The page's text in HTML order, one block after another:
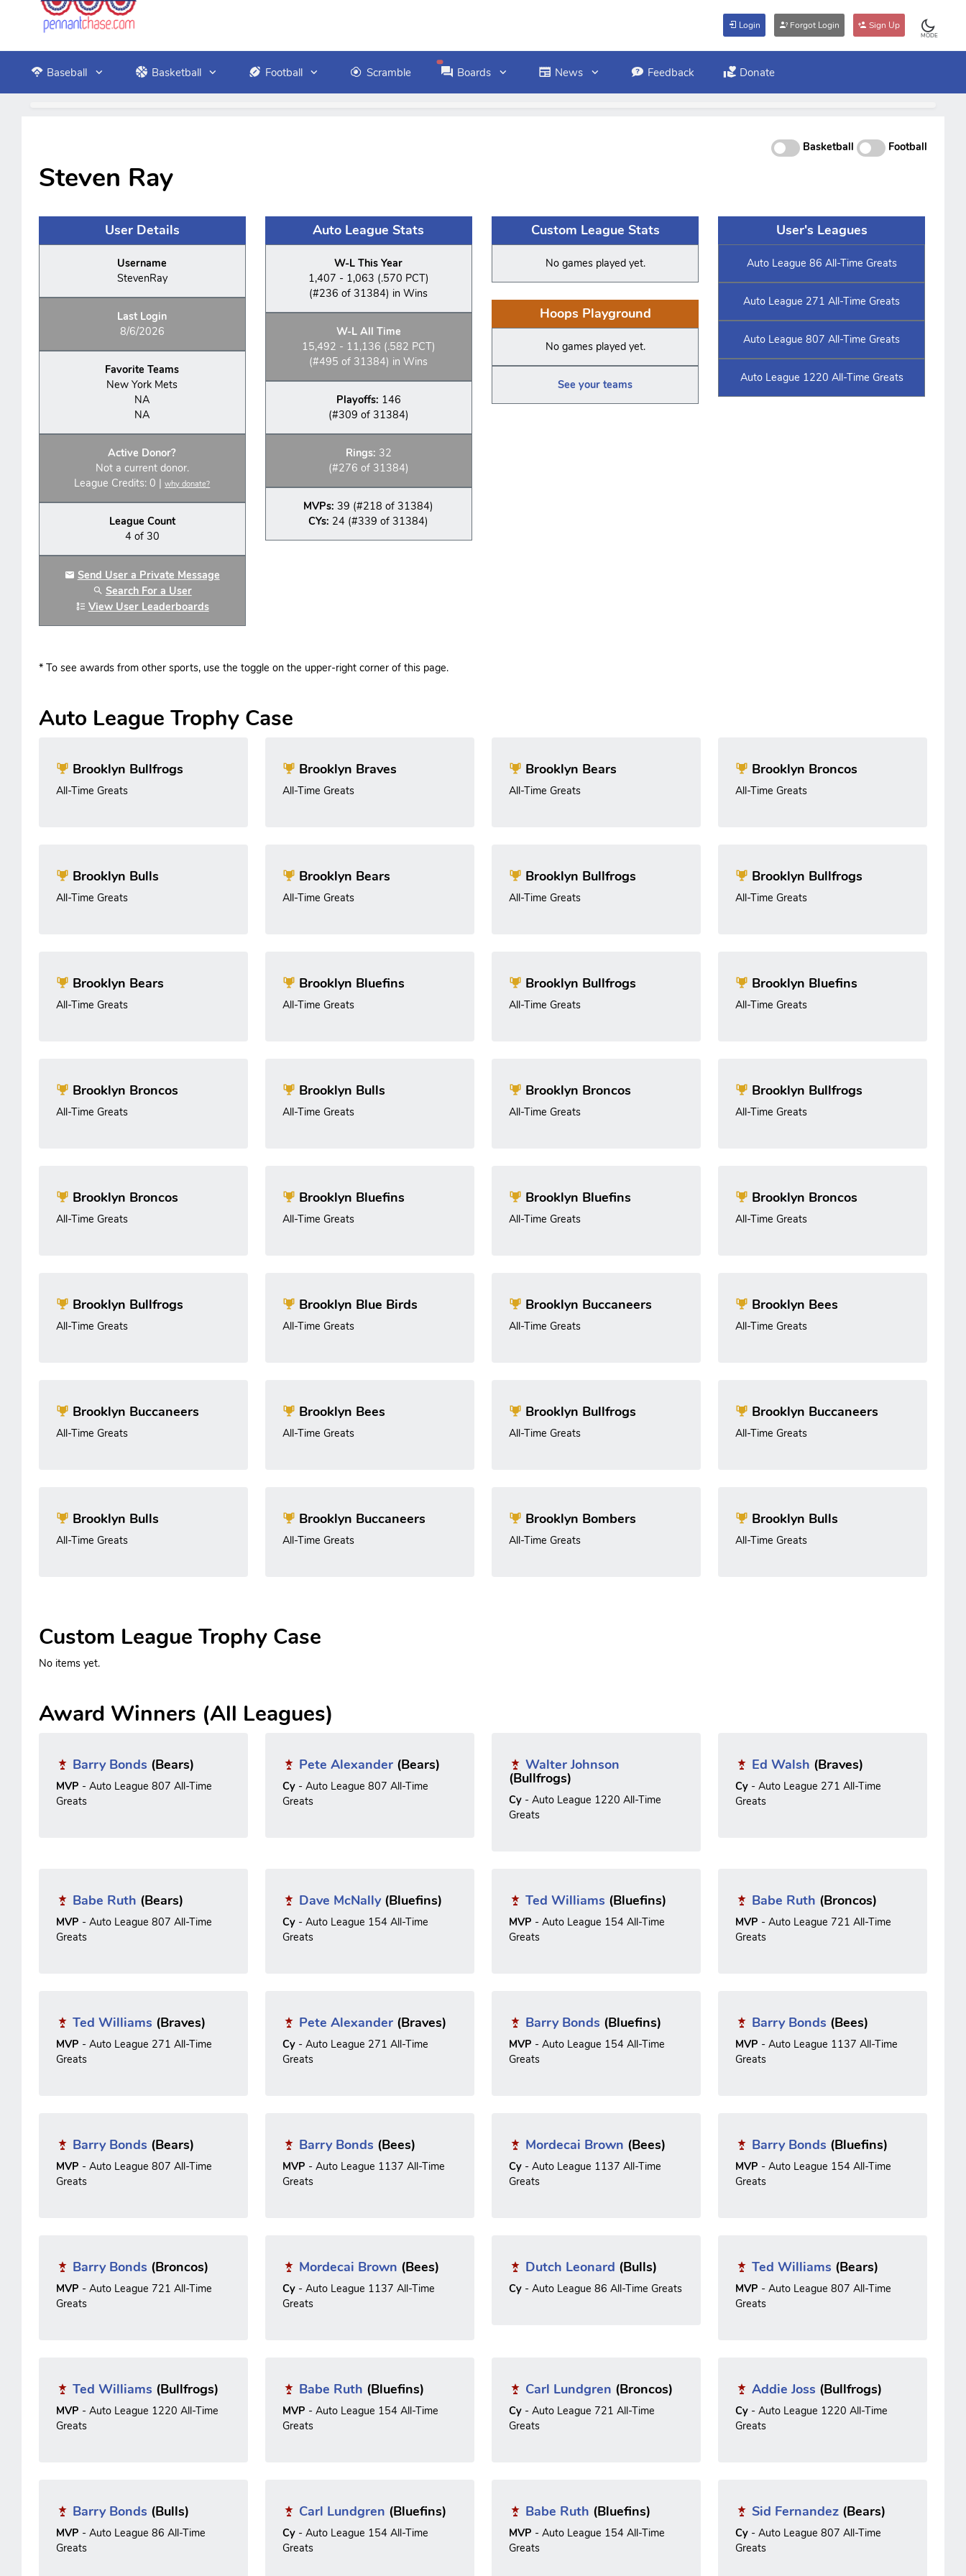
Login Forgot Login Sign Up
MODE
Baseball Basketball Football Scramble Boards News Feedback Donate
Basketball Football
Steven Ray
User Details
Username
StevenRay
Last Login
8/6/2026
Favorite Teams
New York Mets
NA
NA
Active Donor?
Not a current donor.
League Credits: 0 |why donate?
League Count
4 of 30
Send User a Private Message
Search For a User
View User Leaderboards
Auto League Stats
W-L This Year
1,407 - 1,063 (.570 PCT)
(#236 of 31384) in Wins
W-L All Time
15,492 - 11,136 (.582 PCT)
(#495 of 31384) in Wins
Playoffs: 146
(#309 of 31384)
Rings: 32
(#276 of 31384)
MVPs: 39 (#218 of 31384)
CYs: 24 (#339 of 31384)
Custom League Stats
No games played yet.
Hoops Playground
No games played yet.
See your teams
User's Leagues
Auto League 86 All-Time Greats
Auto League 271 All-Time Greats
Auto League 807 All-Time Greats
Auto League 1220 All-Time Greats
* To see awards from other sports, use the toggle on the upper-right corner of this page.
Auto League Trophy Case
Brooklyn Bullfrogs
All-Time Greats
Brooklyn Braves
All-Time Greats
Brooklyn Bears
All-Time Greats
Brooklyn Broncos
All-Time Greats
Brooklyn Bulls
All-Time Greats
Brooklyn Bears
All-Time Greats
Brooklyn Bullfrogs
All-Time Greats
Brooklyn Bullfrogs
All-Time Greats
Brooklyn Bears
All-Time Greats
Brooklyn Bluefins
All-Time Greats
Brooklyn Bullfrogs
All-Time Greats
Brooklyn Bluefins
All-Time Greats
Brooklyn Broncos
All-Time Greats
Brooklyn Bulls
All-Time Greats
Brooklyn Broncos
All-Time Greats
Brooklyn Bullfrogs
All-Time Greats
Brooklyn Broncos
All-Time Greats
Brooklyn Bluefins
All-Time Greats
Brooklyn Bluefins
All-Time Greats
Brooklyn Broncos
All-Time Greats
Brooklyn Bullfrogs
All-Time Greats
Brooklyn Blue Birds
All-Time Greats
Brooklyn Buccaneers
All-Time Greats
Brooklyn Bees
All-Time Greats
Brooklyn Buccaneers
All-Time Greats
Brooklyn Bees
All-Time Greats
Brooklyn Bullfrogs
All-Time Greats
Brooklyn Buccaneers
All-Time Greats
Brooklyn Bulls
All-Time Greats
Brooklyn Buccaneers
All-Time Greats
Brooklyn Bombers
All-Time Greats
Brooklyn Bulls
All-Time Greats
Custom League Trophy Case
No items yet.
Award Winners (All Leagues)
Barry Bonds (Bears)
MVP - Auto League 807 All-Time
Greats
Pete Alexander(Bears)
Cy - Auto League 807 All-Time
Greats
Walter Johnson
(Bullfrogs)
Cy - Auto League 1220 All-Time
Greats
Ed Walsh (Braves)
Cy - Auto League 271 All-Time
Greats
Babe Ruth (Bears)
MVP - Auto League 807 All-Time
Greats
Dave McNally(Bluefins)
Cy - Auto League 154 All-Time
Greats
Ted Williams (Bluefins)
MVP - Auto League 154 All-Time
Greats
Babe Ruth (Broncos)
MVP - Auto League 721 All-Time
Greats
Ted Williams (Braves)
MVP - Auto League 271 All-Time
Greats
Pete Alexander(Braves)
Cy - Auto League 271 All-Time
Greats
Barry Bonds (Bluefins)
MVP - Auto League 154 All-Time
Greats
Barry Bonds (Bees)
MVP - Auto League 1137 All-Time
Greats
Barry Bonds (Bears)
MVP - Auto League 807 All-Time
Greats
Barry Bonds (Bees)
MVP - Auto League 1137 All-Time
Greats
Mordecai Brown (Bees)
Cy - Auto League 1137 All-Time
Greats
Barry Bonds (Bluefins)
MVP - Auto League 154 All-Time
Greats
Barry Bonds (Broncos)
MVP - Auto League 721 All-Time
Greats
Mordecai Brown (Bees)
Cy - Auto League 1137 All-Time
Greats
Dutch Leonard (Bulls)
Cy - Auto League 86 All-Time Greats
Ted Williams (Bears)
MVP - Auto League 807 All-Time
Greats
Ted Williams (Bullfrogs)
MVP - Auto League 1220 All-Time
Greats
Babe Ruth (Bluefins)
MVP - Auto League 154 All-Time
Greats
Carl Lundgren (Broncos)
Cy - Auto League 721 All-Time
Greats
Addie Joss (Bullfrogs)
Cy - Auto League 1220 All-Time
Greats
Barry Bonds (Bulls)
MVP - Auto League 86 All-Time
Greats
Carl Lundgren (Bluefins)
Cy - Auto League 154 All-Time
Greats
Babe Ruth (Bluefins)
MVP - Auto League 154 All-Time
Greats
Sid Fernandez (Bears)
Cy - Auto League 807 All-Time
Greats